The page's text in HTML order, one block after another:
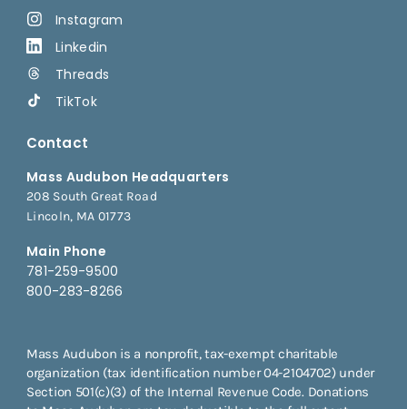
Instagram
Linkedin
Threads
TikTok
Contact
Mass Audubon Headquarters
208 South Great Road
Lincoln, MA 01773
Main Phone
781-259-9500
800-283-8266
Mass Audubon is a nonprofit, tax-exempt charitable
organization (tax identification number 04-2104702) under
Section 501(c)(3) of the Internal Revenue Code. Donations